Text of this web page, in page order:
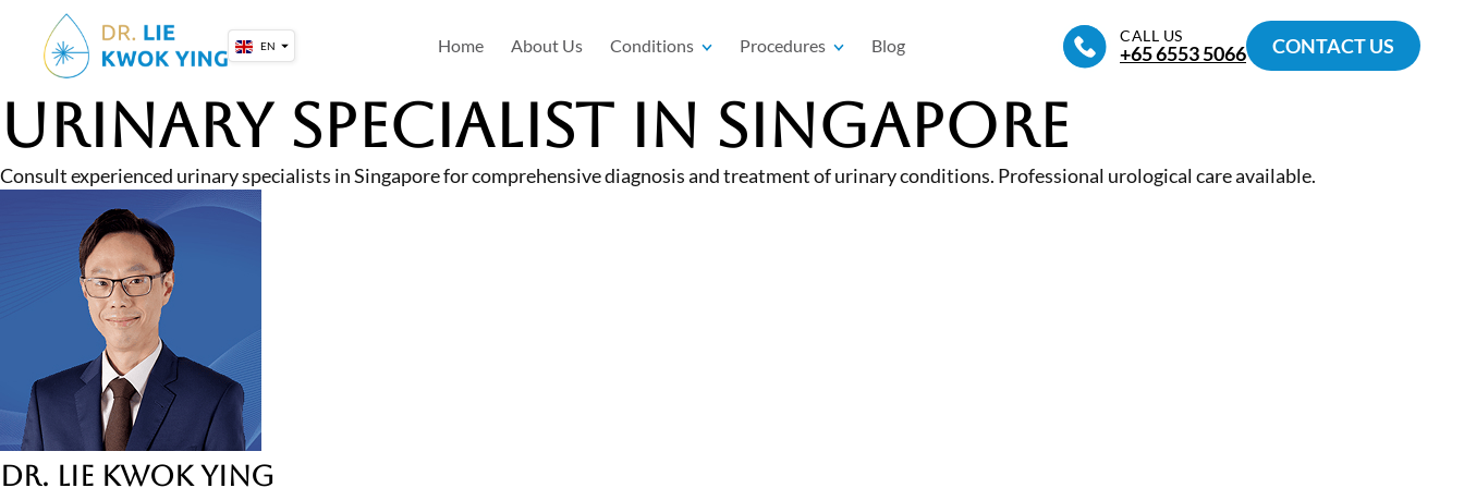
content
EN Home About Us Conditions Procedures Blog CALL US
+65‎ 6553‎ 5066 CONTACT US
Urinary Specialist In Singapore
Consult experienced urinary specialists in Singapore for comprehensive diagnosis and treatment of urinary conditions. Professional urological care available.
Dr. Lie Kwok Ying